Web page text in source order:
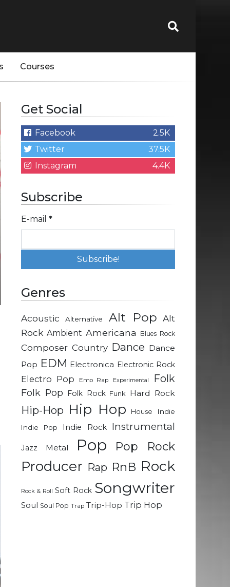
Courses
Get Social
Facebook
2.5K
Twitter
37.5K
Instagram
4.4K
Subscribe
E-mail *
Genres
Acoustic Alternative Alt Pop Alt
Rock Ambient Americana Blues Rock
Composer Country Dance Dance
Pop EDM Electronica Electronic Rock
Electro Pop Emo Rap Experimental Folk
Folk Pop Folk Rock Funk Hard Rock
Hip-Hop Hip Hop House
Indie
Indie Pop
Indie Rock Instrumental
Jazz Metal Pop Pop Rock
Producer Rap RnB Rock
Rock & Roll Soft Rock Songwriter
Soul Soul Pop Trap Trip-Hop Trip Hop